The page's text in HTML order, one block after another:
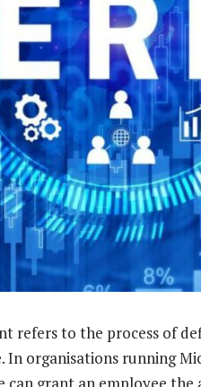
refers to the process of
organisations running